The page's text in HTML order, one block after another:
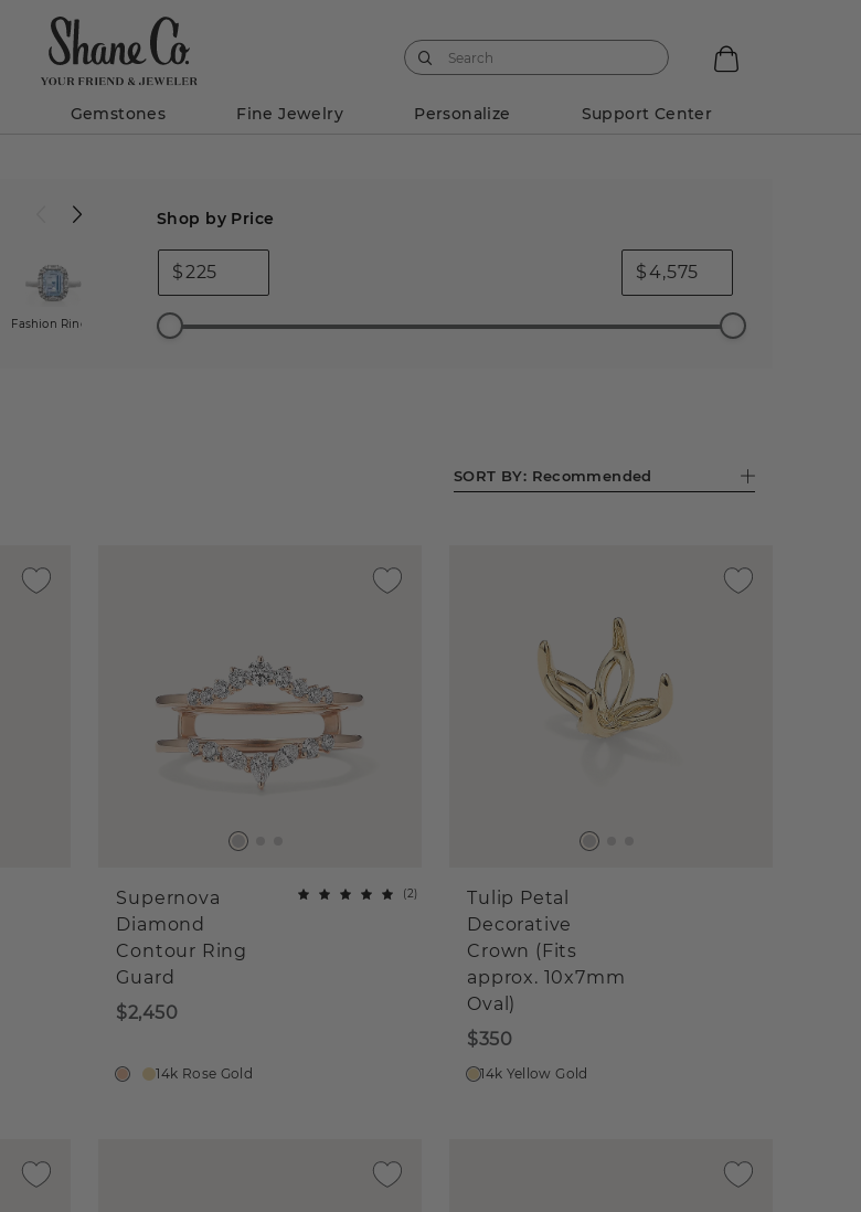
Gemstones Fine Jewelry Personalize Support Center
Fashion Rings All Engagement Rings Engagement Rings .75 ct Decorative Crowns
Shop by Price
$ $
SORT BY: Recommended
Supernova
Diamond
Contour Ring
Guard
(2)
$2,450
14k Rose Gold
Tulip Petal
Decorative
Crown (Fits
approx. 10x7mm
Oval)
$350
14k Yellow Gold